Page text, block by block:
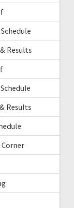
Results
Results
Corner